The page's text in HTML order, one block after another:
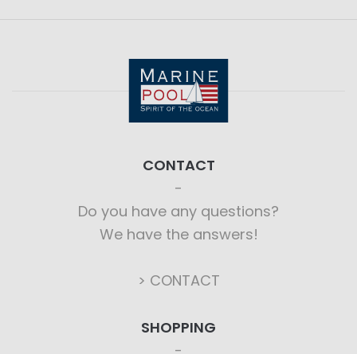
CONTACT
Do you have any questions?
We have the answers!
> CONTACT
SHOPPING